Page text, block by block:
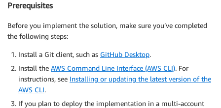
Prerequisites
Before you implement the solution, make sure you’ve completed
the following steps:
Install a Git client, such as GitHub Desktop.
Install the AWS Command Line Interface (AWS CLI). For
instructions, see Installing or updating the latest version of the
AWS CLI.
If you plan to deploy the implementation in a multi-account